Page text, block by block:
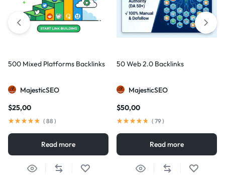
500 Mixed Platforms Backlinks
MajesticSEO
$25,00
( 88 )
Read more
50 Web 2.0 Backlinks
MajesticSEO
$50,00
( 79)
Read more